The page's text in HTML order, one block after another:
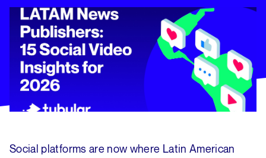
LATAM News Publishers: 15 Social Video Insights for 2026
Social platforms are now where Latin American